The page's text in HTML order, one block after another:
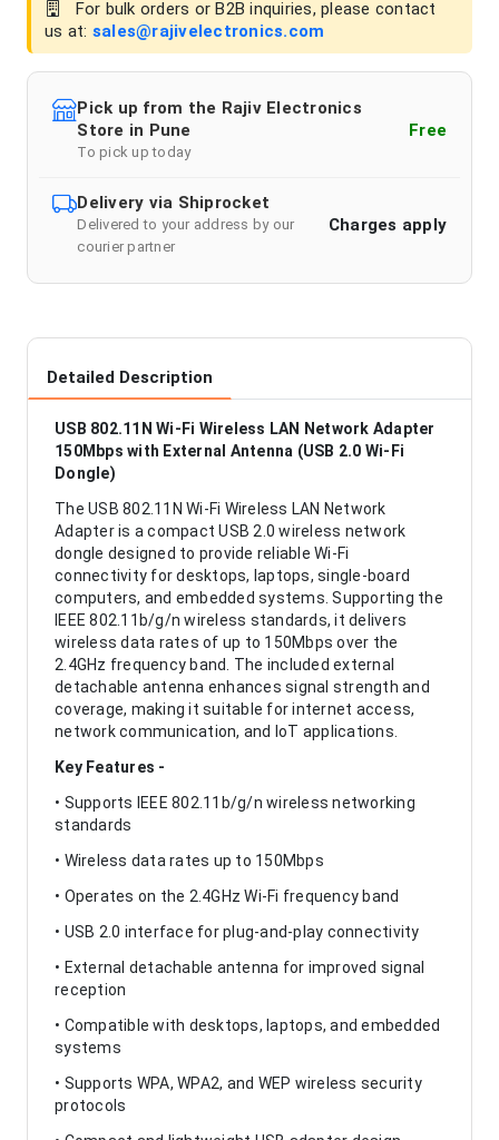
For bulk orders or B2B inquiries, please contact
us at: sales@rajivelectronics.com
Pick up from the Rajiv Electronics
Store in Pune
To pick up today
Free
Delivery via Shiprocket
Delivered to your address by our
courier partner
Charges apply
Detailed Description
USB 802.11N Wi-Fi Wireless LAN Network Adapter
150Mbps with External Antenna (USB 2.0 Wi-Fi
Dongle)
The USB 802.11N Wi-Fi Wireless LAN Network
Adapter is a compact USB 2.0 wireless network
dongle designed to provide reliable Wi-Fi
connectivity for desktops, laptops, single-board
computers, and embedded systems. Supporting the
IEEE 802.11b/g/n wireless standards, it delivers
wireless data rates of up to 150Mbps over the
2.4GHz frequency band. The included external
detachable antenna enhances signal strength and
coverage, making it suitable for internet access,
network communication, and IoT applications.
Key Features -
• Supports IEEE 802.11b/g/n wireless networking
standards
• Wireless data rates up to 150Mbps
• Operates on the 2.4GHz Wi-Fi frequency band
• USB 2.0 interface for plug-and-play connectivity
• External detachable antenna for improved signal
reception
• Compatible with desktops, laptops, and embedded
systems
• Supports WPA, WPA2, and WEP wireless security
protocols